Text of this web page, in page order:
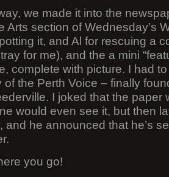
we made it into the
Arts section of Wednesday’s
it, and Al for rescuing a
for me), and the a mini
complete with picture. I had
of the Perth Voice – finally
I joked that the paper
would even see it, but then
and he announced that he’s
you go!